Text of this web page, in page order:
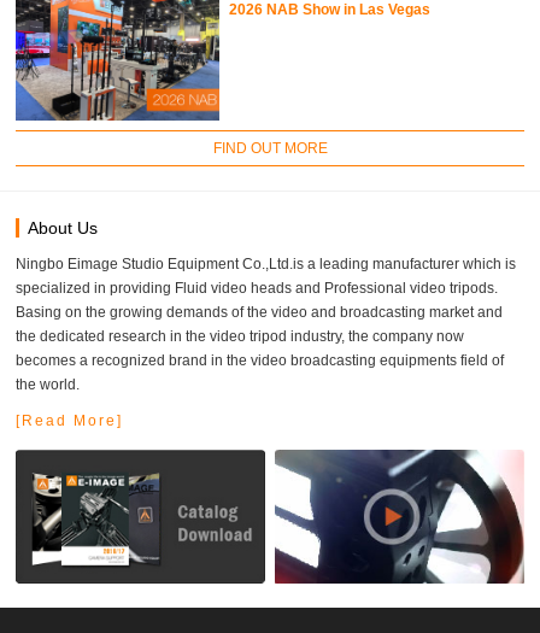
2026 NAB Show in Las Vegas
FIND OUT MORE
About Us
Ningbo Eimage Studio Equipment Co.,Ltd.is a leading manufacturer which is
specialized in providing Fluid video heads and Professional video tripods.
Basing on the growing demands of the video and broadcasting market and
the dedicated research in the video tripod industry, the company now
becomes a recognized brand in the video broadcasting equipments field of
the world.
[Read More]